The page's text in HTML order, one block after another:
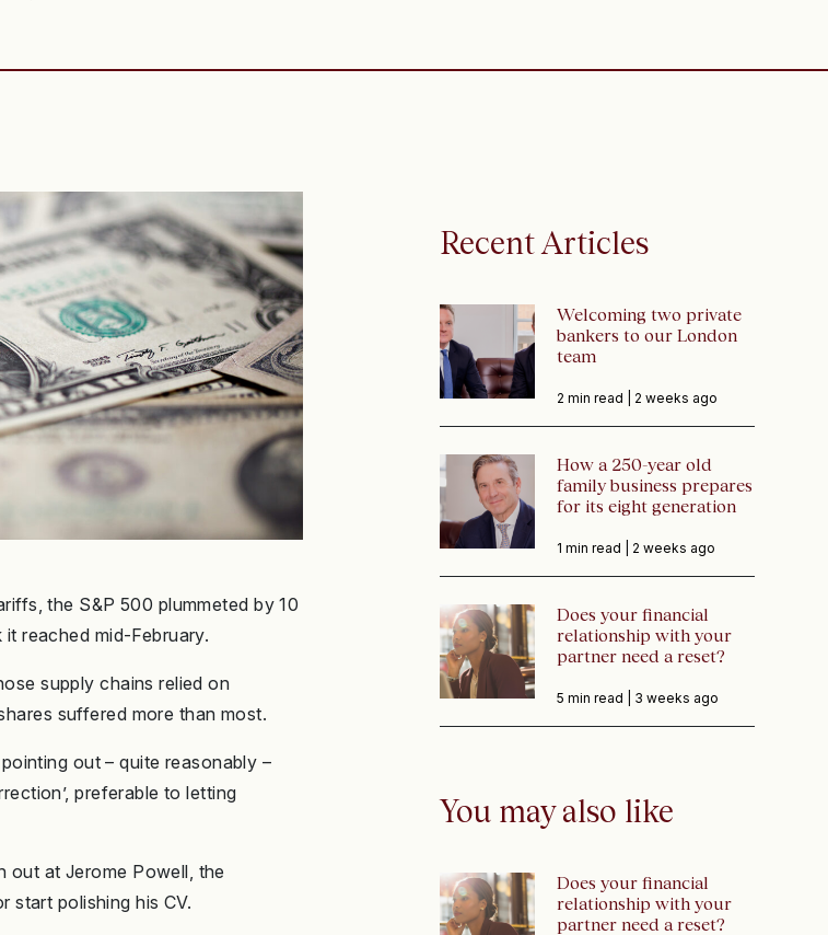
the S&P 500 plummeted by 10
reached mid-February.
supply chains relied on
suffered more than most.
out – quite reasonably –
preferable to letting
out at Jerome Powell, the
start polishing his CV.
Recent Articles
Welcoming two private
bankers to our London
team
2 min read | 2 weeks ago
How a 250-year old
family business prepares
for its eight generation
1 min read | 2 weeks ago
Does your financial
relationship with your
partner need a reset?
5 min read | 3 weeks ago
You may also like
Does your financial
relationship with your
partner need a reset?